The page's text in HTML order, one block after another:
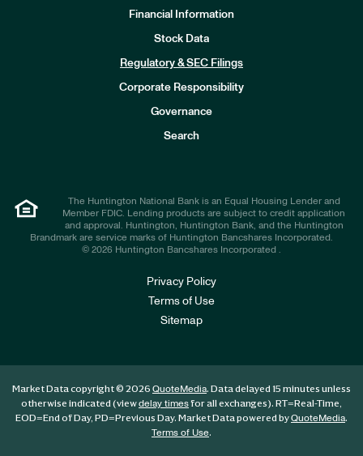
Financial Information
Stock Data
Regulatory & SEC Filings
Corporate Responsibility
Governance
Search
The Huntington National Bank is an Equal Housing Lender and
Member FDIC. Lending products are subject to credit application
and approval. Huntington, Huntington Bank, and the Huntington
Brandmark are service marks of Huntington Bancshares Incorporated.
© 2026 Huntington Bancshares Incorporated .
Privacy Policy
Terms of Use
Sitemap
Market Data copyright © 2026 QuoteMedia. Data delayed 15 minutes unless
otherwise indicated (viewdelay timesfor all exchanges). RT=Real-Time,
EOD=End of Day, PD=Previous Day. Market Data powered byQuoteMedia.
Terms of Use.